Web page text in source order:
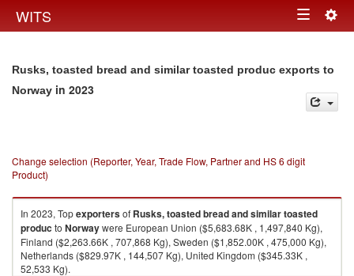
WITS Toggle
Rusks, toasted bread and similar toasted produc exports to
Norway in 2023
Change selection (Reporter, Year, Trade Flow, Partner and HS 6 digit
Product)
In 2023, Topexportersof Rusks, toasted bread and similar toasted
produc to Norwaywere European Union ($5,683.68K , 1,497,840 Kg),
Finland ($2,263.66K , 707,868 Kg), Sweden ($1,852.00K , 475,000 Kg),
Netherlands ($829.97K , 144,507 Kg), United Kingdom ($345.33K ,
52,533 Kg).